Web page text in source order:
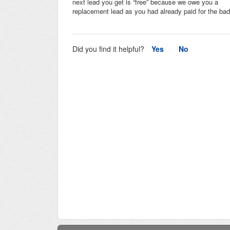
replacement lead as you had already paid for the
Did you find it helpful? Yes No